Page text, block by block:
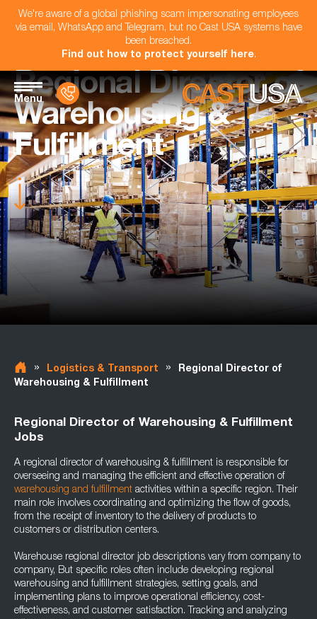
We're aware of a global phishing scam impersonating employees
via email, WhatsApp and Telegram, but no Cast USA systems have
been breached.
Find out how to protect yourself here.
Menu
Regional Director of
Warehousing &
Fulfillment
» Logistics & Transport »
Regional Director of
Warehousing & Fulfillment
Regional Director of Warehousing & Fulfillment
Jobs
A regional director of warehousing & fulfillment is responsible for
overseeing and managing the efficient and effective operation of
warehousing and fulfillment activities within a specific region. Their
main role involves coordinating and optimizing the flow of goods,
from the receipt of inventory to the delivery of products to
customers or distribution centers.
Warehouse regional director job descriptions vary from company to
company, But specific roles often include developing regional
warehousing and fulfillment strategies, setting goals, and
implementing plans to improve operational efficiency, cost-
effectiveness, and customer satisfaction. Tracking and analyzing